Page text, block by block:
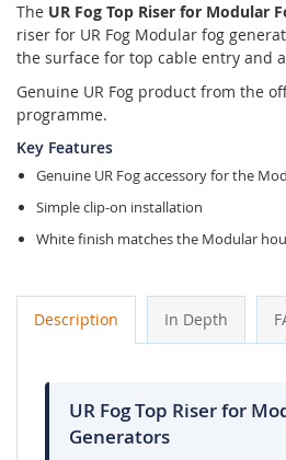
The UR Fog Top Riser for Modular
riser for UR Fog Modular fog
the surface for top cable entry and
Genuine UR Fog product from the
programme.
Key Features
Genuine UR Fog accessory for the
Simple clip-on installation
White finish matches the Modular
Description In Depth
UR Fog Top Riser for
Generators